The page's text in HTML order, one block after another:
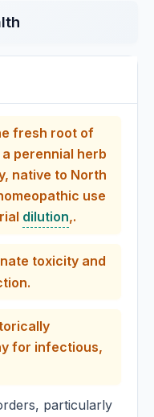
Yerba Santa
fresh root of
perennial herb
native to North
use
dilution,.
toxicity and
particularly